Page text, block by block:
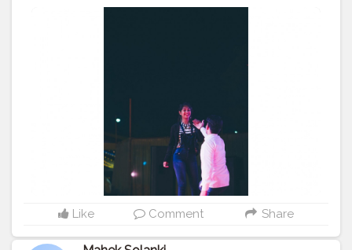
#candidpicture #live #love #Creatorshala
Like Comment Share